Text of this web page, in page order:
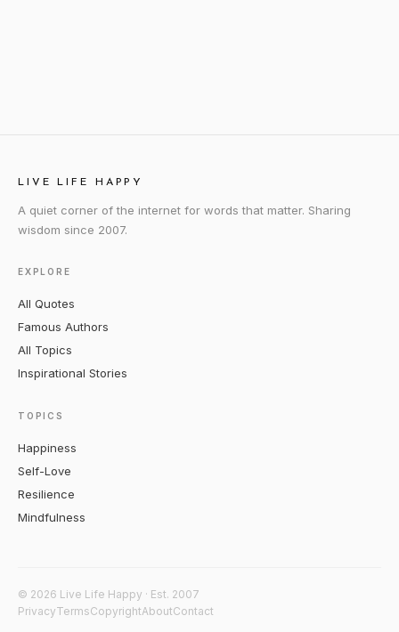
LIVE LIFE HAPPY
A quiet corner of the internet for words that matter. Sharing
wisdom since 2007.
EXPLORE
All Quotes
Famous Authors
All Topics
Inspirational Stories
TOPICS
Happiness
Self-Love
Resilience
Mindfulness
© 2026 Live Life Happy · Est. 2007
PrivacyTermsCopyrightAboutContact